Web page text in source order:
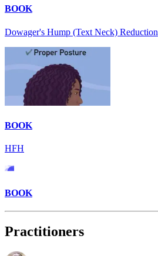
BOOK
Dowager's Hump (Text Neck) Reduction
BOOK
HFH
BOOK
Practitioners